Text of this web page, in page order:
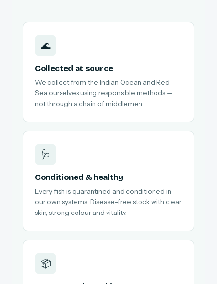
🌊
Collected at source
We collect from the Indian Ocean and Red
Sea ourselves using responsible methods —
not through a chain of middlemen.
🩺
Conditioned & healthy
Every fish is quarantined and conditioned in
our own systems. Disease-free stock with clear
skin, strong colour and vitality.
📦